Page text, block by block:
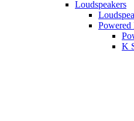
Loudspeakers
Powered
K